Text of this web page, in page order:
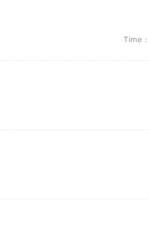
Time